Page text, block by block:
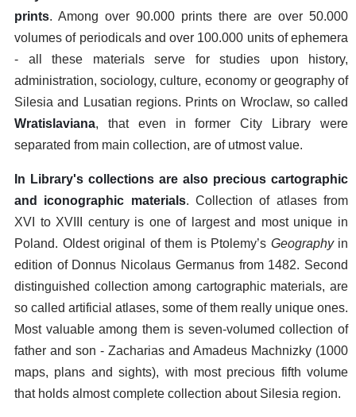
prints. Among over 90.000 prints there are over 50.000
volumes of periodicals and over 100.000 units of ephemera
- all these materials serve for studies upon history,
administration, sociology, culture, economy or geography of
Silesia and Lusatian regions. Prints on Wroclaw, so called
Wratislaviana, that even in former City Library were
separated from main collection, are of utmost value.
In Library's collections are also precious cartographic
and iconographic materials. Collection of atlases from
XVI to XVIII century is one of largest and most unique in
Poland. Oldest original of them is Ptolemy’s Geographyin
edition of Donnus Nicolaus Germanus from 1482. Second
distinguished collection among cartographic materials, are
so called artificial atlases, some of them really unique ones.
Most valuable among them is seven-volumed collection of
father and son - Zacharias and Amadeus Machnizky (1000
maps, plans and sights), with most precious fifth volume
that holds almost complete collection about Silesia region.